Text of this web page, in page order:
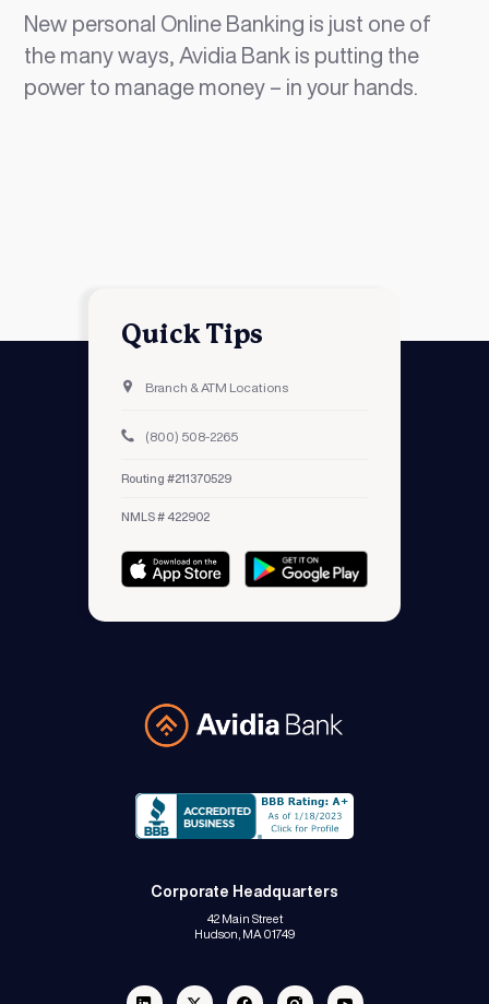
New personal Online Banking is just one of
the many ways, Avidia Bank is putting the
power to manage money – in your hands.
Avidia Bank
Corporate Headquarters
42 Main Street
Hudson, MA 01749
Quick Tips
Branch & ATM Locations
(800) 508-2265
Routing #211370529
NMLS # 422902